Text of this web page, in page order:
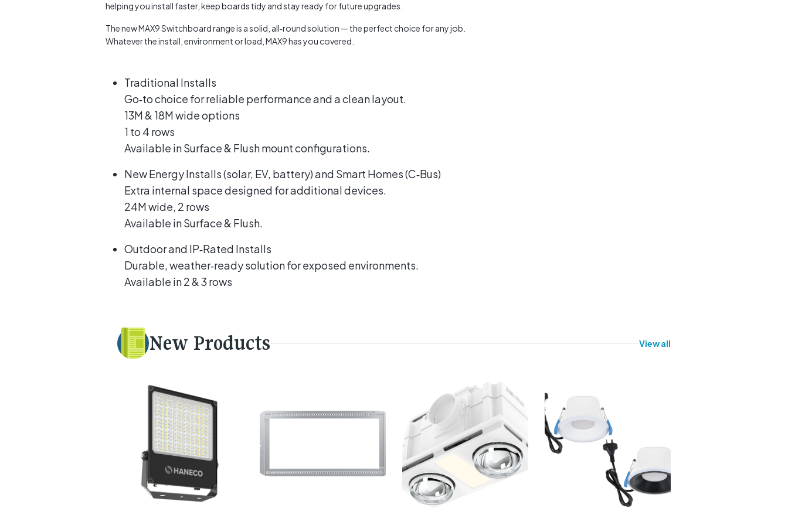
helping you install faster, keep boards tidy and stay ready for future upgrades.
The new MAX9 Switchboard range is a solid, all‑round solution — the perfect choice for any job.
Whatever the install, environment or load, MAX9 has you covered.
Traditional Installs
Go‑to choice for reliable performance and a clean layout.
13M & 18M wide options
1 to 4 rows
Available in Surface & Flush mount configurations.
New Energy Installs (solar, EV, battery) and Smart Homes (C‑Bus)
Extra internal space designed for additional devices.
24M wide, 2 rows
Available in Surface & Flush.
Outdoor and IP‑Rated Installs
Durable, weather‑ready solution for exposed environments.
Available in 2 & 3 rows
New Products View all